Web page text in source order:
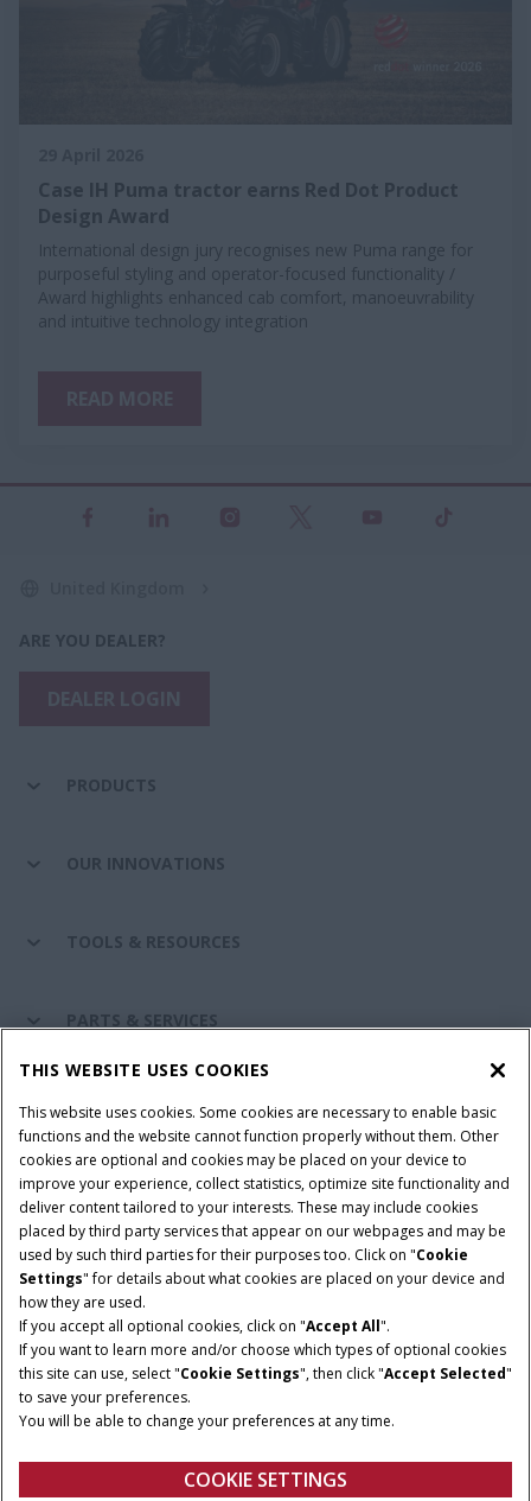
Case IH Puma tractor earns Red Dot Product
Design Award
International design jury recognises new Puma range for
purposeful styling and operator-focused functionality /
Award highlights enhanced cab comfort, manoeuvrability
and intuitive technology integration
ARE YOU DEALER?
PRODUCTS
OUR INNOVATIONS
TOOLS & RESOURCES
PARTS & SERVICES
Terms & Conditions Privacy Policy
Imprint
Cookie Settings
Telematics Privacy notice
© 2025 CNH Industrial America LLC. All Rights Reserved. Case IH is a
trademark of CNH Industrial America LLC.
THIS WEBSITE USES COOKIES
This website uses cookies. Some cookies are necessary to enable basic
functions and the website cannot function properly without them. Other
cookies are optional and cookies may be placed on your device to
improve your experience, collect statistics, optimize site functionality and
deliver content tailored to your interests. These may include cookies
placed by third party services that appear on our webpages and may be
used by such third parties for their purposes too. Click on "Cookie
Settings" for details about what cookies are placed on your device and
how they are used.
If you accept all optional cookies, click on "Accept All".
If you want to learn more and/or choose which types of optional cookies
this site can use, select "Cookie Settings", then click "Accept Selected"
to save your preferences.
You will be able to change your preferences at any time.
COOKIE SETTINGS